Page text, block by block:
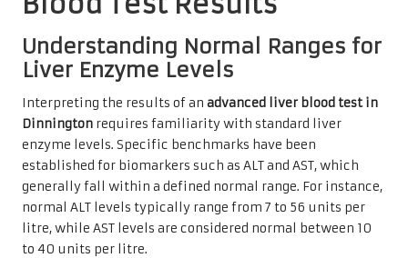
Understanding Normal Ranges for
Liver Enzyme Levels
Interpreting the results of an advanced liver blood test in
Dinnington requires familiarity with standard liver
enzyme levels. Specific benchmarks have been
established for biomarkers such as ALT and AST, which
generally fall within a defined normal range. For instance,
normal ALT levels typically range from 7 to 56 units per
litre, while AST levels are considered normal between 10
to 40 units per litre.